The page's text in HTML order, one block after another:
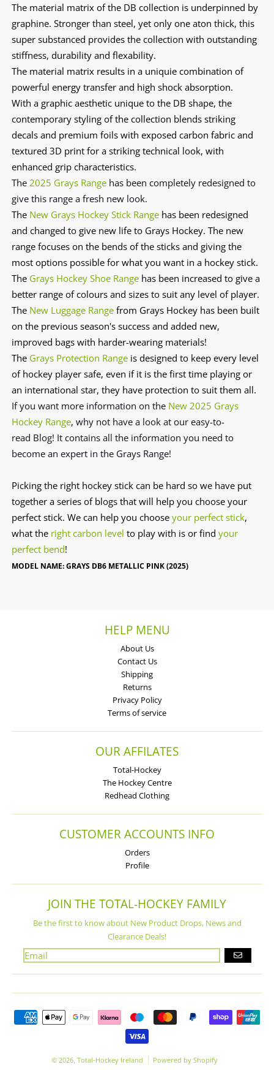
The material matrix of the DB collection is underpinned by
graphine. Stronger than steel, yet only one aton thick, this
super substanced provides the collection with outstanding
stiffness, durability and flexability.
The material matrix results in a uniquie combination of
powerful energy transfer and high shock absorption.
With a graphic aesthetic unique to the DB shape, the
contemporary styling of the collection blends striking
decals and premium foils with exposed carbon fabric and
textured 3D print for a striking technical look, with
enhanced grip characteristics.
The 2025 Grays Rangehas been completely redesigned to
give this range a fresh new look.
The New Grays Hockey Stick Rangehas been redesigned
and changed to give new life to Grays Hockey. The new
range focuses on the bends of the sticks and giving the
most options possible for what you want in a hockey stick.
The Grays Hockey Shoe Rangehas been increased to give a
better range of colours and sizes to suit any level of player.
The New Luggage Rangefrom Grays Hockey has been built
on the previous season's success and added new,
improved bags with harder-wearing materials!
The Grays Protection Rangeis designed to keep every level
of hockey player safe, even if it is the first time playing or
an international star, they have protection to suit them all.
If you want more information on the New 2025 Grays
Hockey Range, why not have a look at our easy-to-
read Blog! It contains all the information you need to
become an expert in the Grays Range!
Picking the right hockey stick can be hard so we have put
together a series of blogs that will help you choose your
perfect stick. We can help you choose your perfect stick,
what the right carbon level to play with is or find your
perfect bend!
MODEL NAME: GRAYS DB6 METALLIC PINK (2025)
HELP MENU
About Us
Contact Us
Shipping
Returns
Privacy Policy
Terms of service
OUR AFFILATES
Total-Hockey
The Hockey Centre
Redhead Clothing
CUSTOMER ACCOUNTS INFO
Orders
Profile
JOIN THE TOTAL-HOCKEY FAMILY
Be the first to know about New Product Drops, News and
Clearance Deals!
GO
Payment methods
© 2026,Total-Hockey Ireland Powered by Shopify